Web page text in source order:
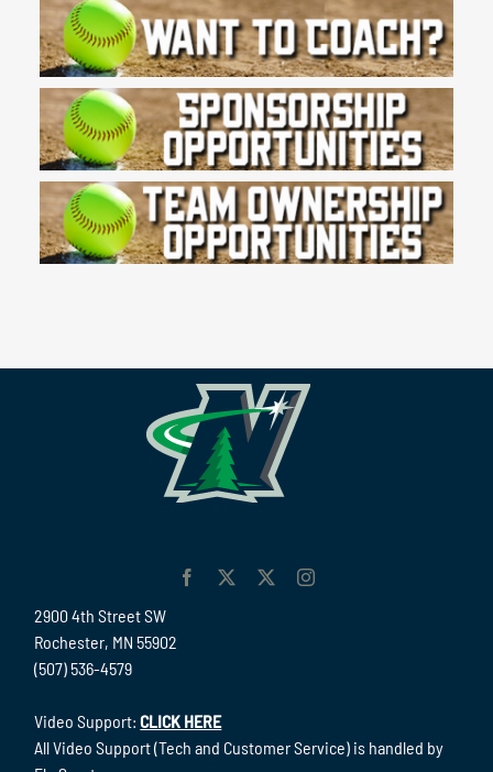
2900 4th Street SW
Rochester, MN 55902
(507) 536-4579
Video Support:CLICK HERE
All Video Support (Tech and Customer Service) is handled by